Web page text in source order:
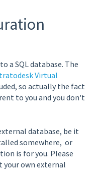
a SQL database. The
Virtual
so actually the fact
to you and you don't
database, be it
somewhere, or
is for you. Please
your own external